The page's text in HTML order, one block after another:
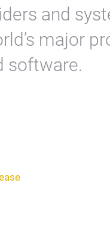
and
major
software.